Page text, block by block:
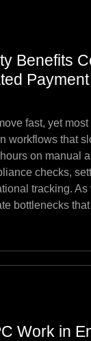
Benefits
Payment
fast, yet
workflows that
on manual
checks,
tracking. As
bottlenecks
Work in